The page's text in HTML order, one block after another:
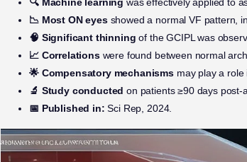
📉 Most ON eyesshowed a normal VF pattern,
🧠 Significant thinning of the GCIPL was
📈 Correlationswere found between normal
🌟 Compensatory mechanisms may play a
🔬 Study conducted on patients ≥90 days post-
📅 Published in: Sci Rep, 2024.